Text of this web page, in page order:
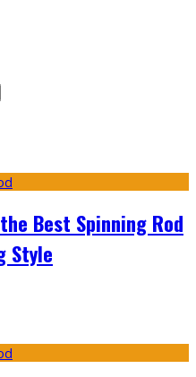
Best Spinning Rod
Style